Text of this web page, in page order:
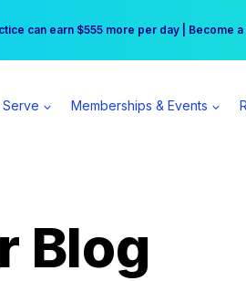
Stay at the Princess | Winter Workshop
can earn $555 more per day | Become
Memberships & Events
Blog